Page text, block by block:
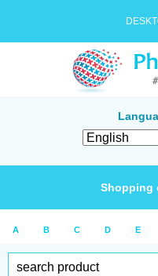
Shopping
A B C D E